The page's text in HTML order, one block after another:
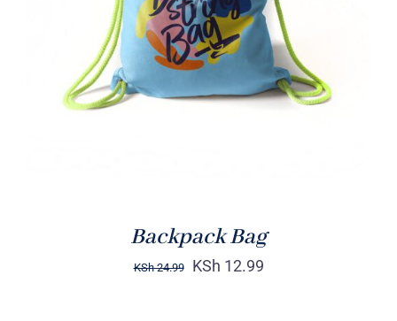
Rated5.00
out of 5
ADD TO CART /
DETAILS
Backpack Bag
KSh24.99 KSh 12.99